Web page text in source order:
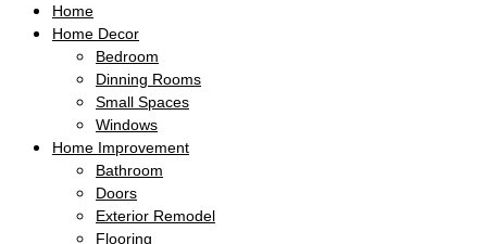
Home
Home Decor
Bedroom
Dinning Rooms
Small Spaces
Windows
Home Improvement
Bathroom
Doors
Exterior Remodel
Flooring